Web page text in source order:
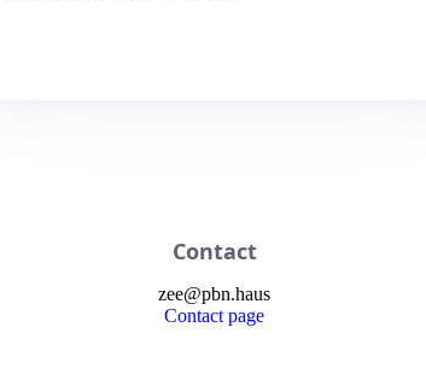
Contact
zee@pbn.haus
Contact page